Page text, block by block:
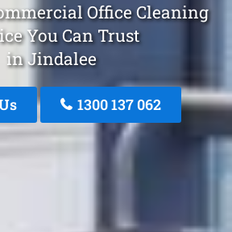
Office Cleaning
You Can Trust
in Jindalee
1300 137 062